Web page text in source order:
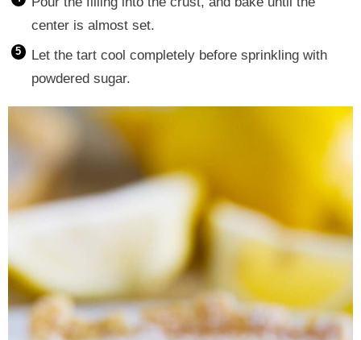
center is almost set.
Let the tart cool completely before sprinkling with
powdered sugar.